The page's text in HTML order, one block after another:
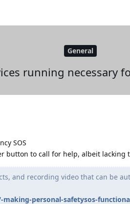
General
running necessary
SOS
button to call for help, albeit lacking
and recording video that can be
personal-safetysos-